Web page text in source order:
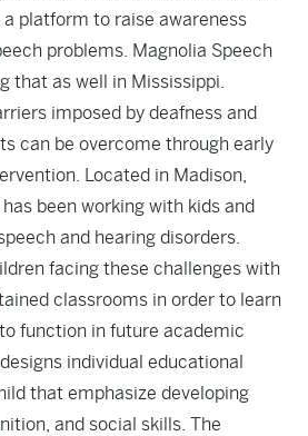
platform to raise awareness
problems. Magnolia Speech
that as well in Mississippi.
imposed by deafness and
can be overcome through early
Located in Madison,
been working with kids and
and hearing disorders.
facing these challenges with
classrooms in order to learn
function in future academic
individual educational
that emphasize developing
and social skills. The